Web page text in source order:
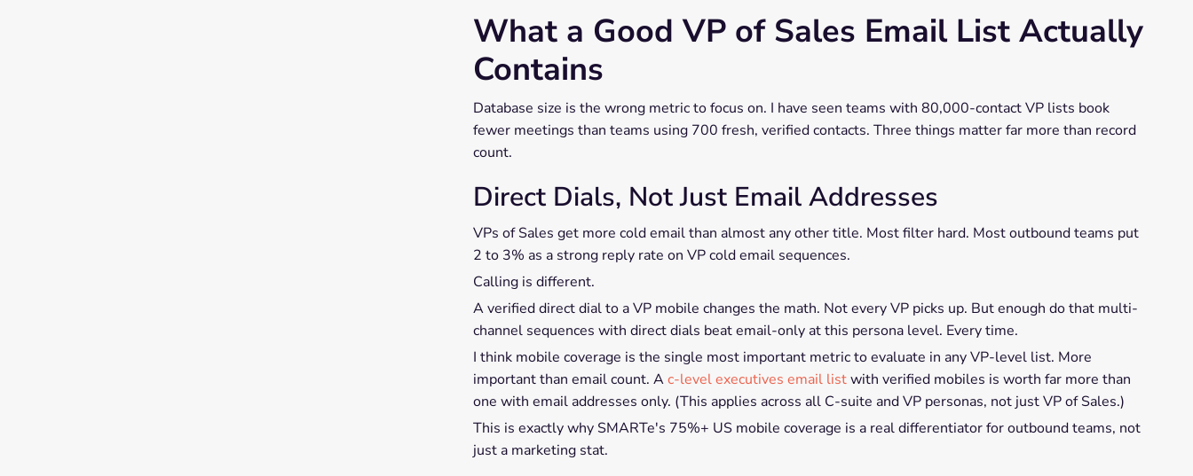
What a Good VP of Sales Email List Actually
Contains
Database size is the wrong metric to focus on. I have seen teams with 80,000-contact VP lists book
fewer meetings than teams using 700 fresh, verified contacts. Three things matter far more than record
count.
Direct Dials, Not Just Email Addresses
VPs of Sales get more cold email than almost any other title. Most filter hard. Most outbound teams put
2 to 3% as a strong reply rate on VP cold email sequences.
Calling is different.
A verified direct dial to a VP mobile changes the math. Not every VP picks up. But enough do that multi-
channel sequences with direct dials beat email-only at this persona level. Every time.
I think mobile coverage is the single most important metric to evaluate in any VP-level list. More
important than email count. Ac-level executives email listwith verified mobiles is worth far more than
one with email addresses only. (This applies across all C-suite and VP personas, not just VP of Sales.)
This is exactly why SMARTe's 75%+ US mobile coverage is a real differentiator for outbound teams, not
just a marketing stat.